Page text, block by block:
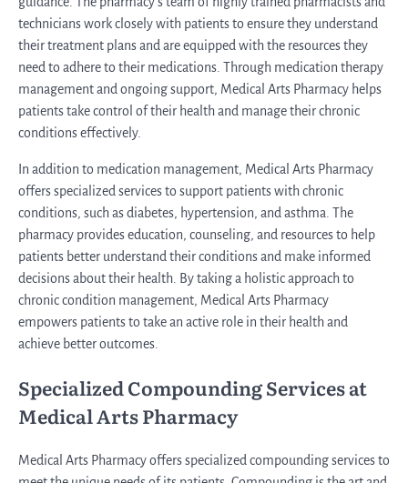
technicians work closely with patients to ensure they understand
their treatment plans and are equipped with the resources they
need to adhere to their medications. Through medication therapy
management and ongoing support, Medical Arts Pharmacy helps
patients take control of their health and manage their chronic
conditions effectively.
In addition to medication management, Medical Arts Pharmacy
offers specialized services to support patients with chronic
conditions, such as diabetes, hypertension, and asthma. The
pharmacy provides education, counseling, and resources to help
patients better understand their conditions and make informed
decisions about their health. By taking a holistic approach to
chronic condition management, Medical Arts Pharmacy
empowers patients to take an active role in their health and
achieve better outcomes.
Specialized Compounding Services at
Medical Arts Pharmacy
Medical Arts Pharmacy offers specialized compounding services to